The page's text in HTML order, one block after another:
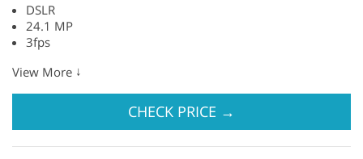
DSLR
24.1 MP
3fps
View More ↓
CHECK PRICE →